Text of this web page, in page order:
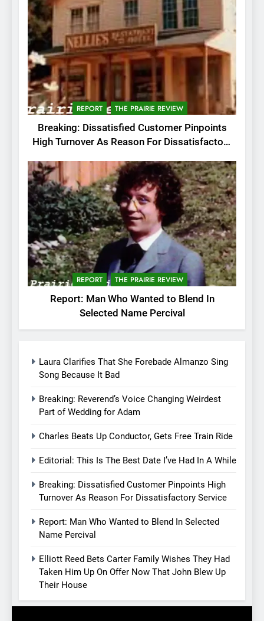
REPORT THE PRAIRIE REVIEW
Breaking: Dissatisfied Customer Pinpoints
High Turnover As Reason For Dissatisfactory
REPORT THE PRAIRIE REVIEW
Report: Man Who Wanted to Blend In
Selected Name Percival
Laura Clarifies That She Forebade Almanzo Sing
Song Because It Bad
Breaking: Reverend’s Voice Changing Weirdest
Part of Wedding for Adam
Charles Beats Up Conductor, Gets Free Train Ride
Editorial: This Is The Best Date I’ve Had In A While
Breaking: Dissatisfied Customer Pinpoints High
Turnover As Reason For Dissatisfactory Service
Report: Man Who Wanted to Blend In Selected
Name Percival
Elliott Reed Bets Carter Family Wishes They Had
Taken Him Up On Offer Now That John Blew Up
Their House